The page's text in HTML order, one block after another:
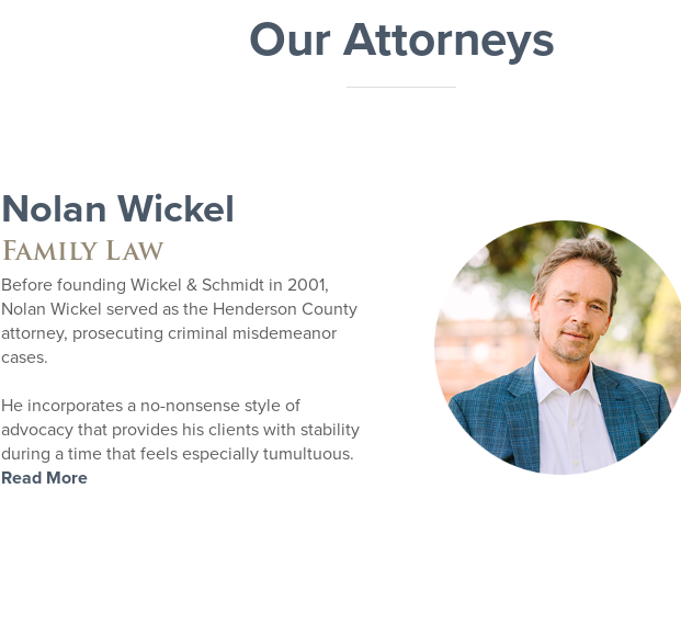
Our Attorneys
Nolan Wickel
Family Law
Before founding Wickel & Schmidt in 2001,
Nolan Wickel served as the Henderson County
attorney, prosecuting criminal misdemeanor
cases.
He incorporates a no-nonsense style of
advocacy that provides his clients with stability
during a time that feels especially tumultuous.
Read More